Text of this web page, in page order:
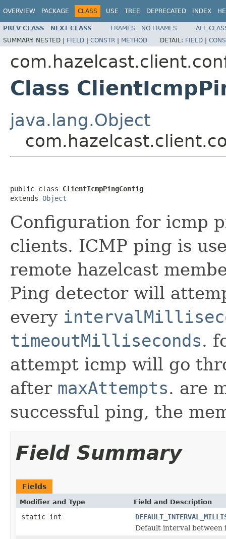
OVERVIEW PACKAGE CLASS USE TREE DEPRECATED INDEX
PREV CLASS NEXT CLASS FRAMES NO FRAMES
ALL
SUMMARY: NESTED | FIELD | CONSTR | METHOD DETAIL: FIELD |
Class
java.lang.Object
public class ClientIcmpPingConfig
extends Object
Configuration for icmp
clients. ICMP ping is
remote hazelcast
Ping detector will
every
timeoutMilliseconds.
attempt icmp will go
after maxAttempts. are
successful ping, the
Field Summary
Fields
Modifier and Type Field and Description
static int
Default interval between